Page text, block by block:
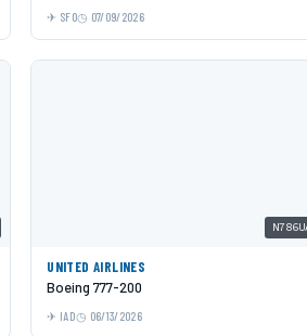
SFO 07/09/2026
UNITED AIRLINES
Boeing 777-200
IAD 06/13/2026